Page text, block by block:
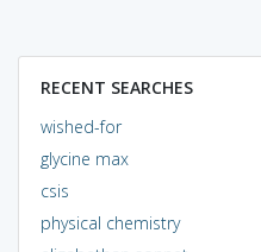
RECENT SEARCHES
wished-for
glycine max
csis
physical chemistry